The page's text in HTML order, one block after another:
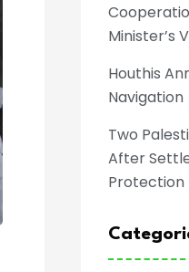
Minister’s
Houthis
Navigation
Two
After
Protection